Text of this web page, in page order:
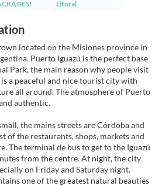
Litoral
located on the Misiones province in
Puerto Iguazú is the perfect base
Park, the main reason why people visit
a peaceful and nice tourist city with
all around. The atmosphere of Puerto
authentic.
the mains streets are Córdoba and
of the restaurants, shops, markets and
The terminal de bus to get to the Iguazú
from the centre. At night, the city
on Friday and Saturday night.
one of the greatest natural beauties